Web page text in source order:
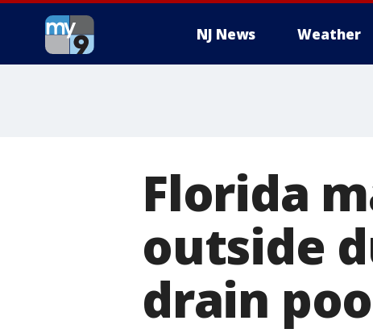
NJ News Weather
Florida
outside
drain